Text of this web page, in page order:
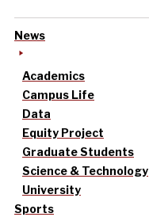
News
Academics
Campus Life
Data
Equity Project
Graduate Students
Science & Technology
University
Sports